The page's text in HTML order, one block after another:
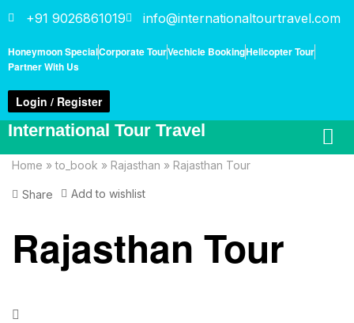
+91 9026861019 info@internationaltourtravel.com
Honeymoon SpecialCorporate TourVechicle BookingHelicopter Tour
Partner With Us
Login / Register
International Tour Travel
Home »to_book » Rajasthan » Rajasthan Tour
Share Add to wishlist
Rajasthan Tour